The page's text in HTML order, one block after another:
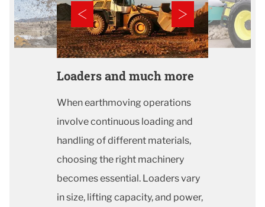
Loaders and much more
When earthmoving operations
involve continuous loading and
handling of different materials,
choosing the right machinery
becomes essential. Loaders vary
in size, lifting capacity, and power,